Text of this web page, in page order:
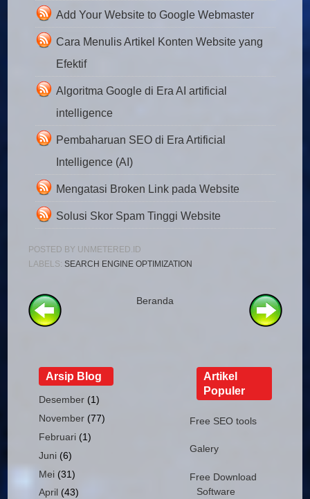
Add Your Website to Google Webmaster
Cara Menulis Artikel Konten Website yang
Efektif
Algoritma Google di Era AI artificial
intelligence
Pembaharuan SEO di Era Artificial
Intelligence (AI)
Mengatasi Broken Link pada Website
Solusi Skor Spam Tinggi Website
POSTED BY UNMETERED.ID
LABELS:SEARCH ENGINE OPTIMIZATION
Beranda
Arsip Blog
Desember (1)
November (77)
Februari (1)
Juni (6)
Mei (31)
April (43)
Artikel
Populer
Free SEO tools
Galery
Free Download
Software